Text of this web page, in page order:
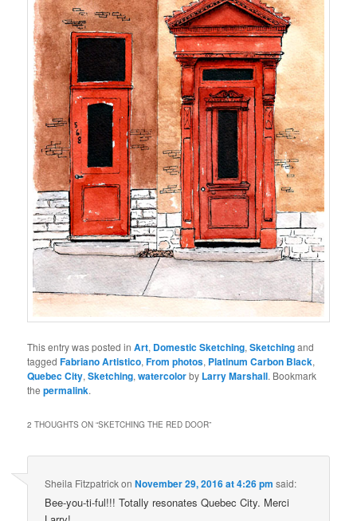
This entry was posted inArt, Domestic Sketching,Sketchingand
taggedFabriano Artistico,From photos, Platinum Carbon Black,
Quebec City,Sketching,watercolorby Larry Marshall. Bookmark
thepermalink.
2 THOUGHTS ON “SKETCHING THE RED DOOR”
Sheila FitzpatrickonNovember 29, 2016 at 4:26 pm said:
Bee-you-ti-ful!!! Totally resonates Quebec City. Merci